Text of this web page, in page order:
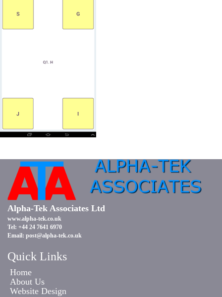
Alpha-Tek Associates Ltd
www.alpha-tek.co.uk
Tel: +44 24 7641 6970
Email: post@alpha-tek.co.uk
Quick Links
Home
About Us
Website Design